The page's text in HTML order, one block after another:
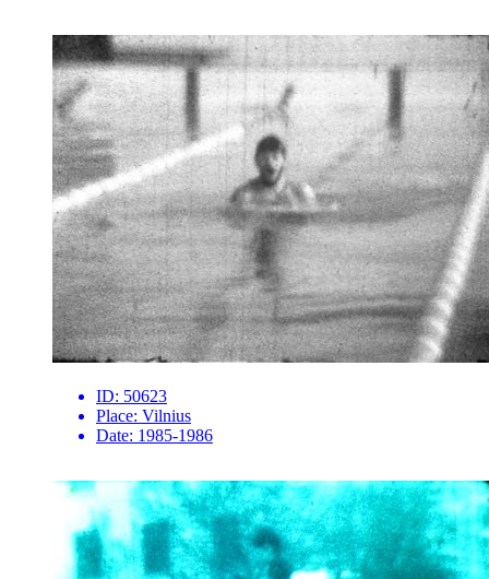
ID: 50623
Place: Vilnius
Date: 1985-1986